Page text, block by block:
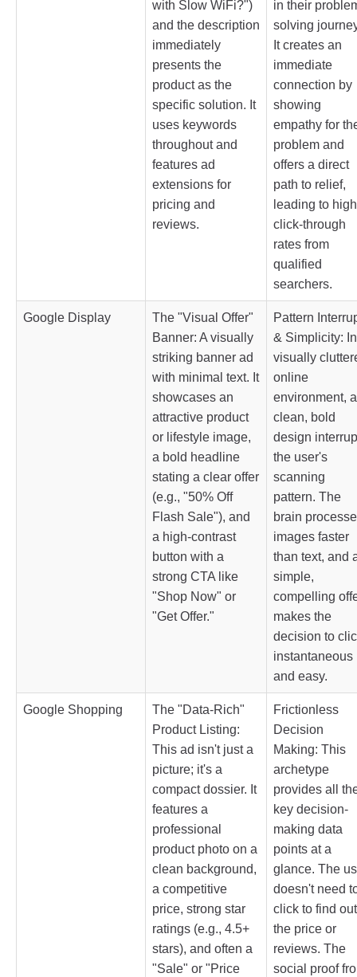
with Slow WiFi?")
and the description
immediately
presents the
product as the
specific solution. It
uses keywords
throughout and
features ad
extensions for
pricing and
reviews.
in their
solving
It creates an
immediate
connection by
showing
empathy for
problem and
offers a direct
path to relief,
leading to high
click-through
rates from
qualified
searchers.
Google Display
The "Visual Offer"
Banner: A visually
striking banner ad
with minimal text. It
showcases an
attractive product
or lifestyle image,
a bold headline
stating a clear offer
(e.g., "50% Off
Flash Sale"), and
a high-contrast
button with a
strong CTA like
"Shop Now" or
"Get Offer."
Pattern
& Simplicity:
visually
online
environment, a
clean, bold
design
the user's
scanning
pattern. The
brain
images faster
than text, and
simple,
compelling
makes the
decision to
instantaneous
and easy.
Google Shopping
The "Data-Rich"
Product Listing:
This ad isn't just a
picture; it's a
compact dossier. It
features a
professional
product photo on a
clean background,
a competitive
price, strong star
ratings (e.g., 4.5+
stars), and often a
"Sale" or "Price
Frictionless
Decision
Making: This
archetype
provides all
key decision-
making data
points at a
glance. The
doesn't need
click to find out
the price or
reviews. The
social proof